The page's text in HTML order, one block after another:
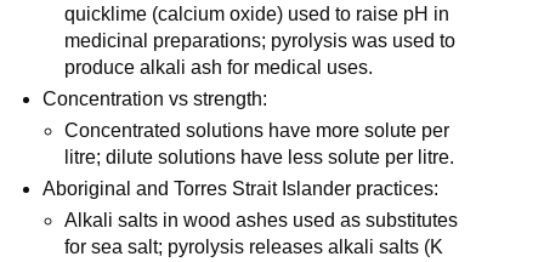
quicklime (calcium oxide) used to raise pH in
medicinal preparations; pyrolysis was used to
produce alkali ash for medical uses.
Concentration vs strength:
Concentrated solutions have more solute per
litre; dilute solutions have less solute per litre.
Aboriginal and Torres Strait Islander practices:
Alkali salts in wood ashes used as substitutes
for sea salt; pyrolysis releases alkali salts (K